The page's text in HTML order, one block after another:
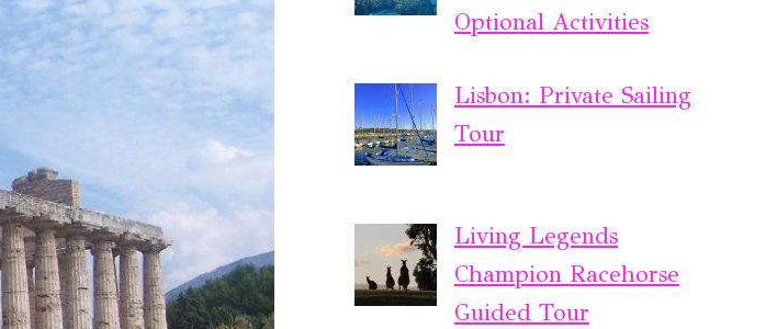
Optional Activities
Lisbon: Private Sailing
Tour
Living Legends
Champion Racehorse
Guided Tour